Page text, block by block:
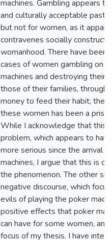
machines. Gambling appears
and culturally acceptable
but not for women, as it
contravenes socially
womanhood. There have been
cases of women gambling on
machines and destroying their
those of their families, through
money to feed their habit; the
these women has been a
While I acknowledge that this
problem, which appears to
more serious since the arrival
machines, I argue that this is
the phenomenon. The other
negative discourse, which
evils of playing the poker
positive effects that poker
can have for some women,
focus of my thesis. I have